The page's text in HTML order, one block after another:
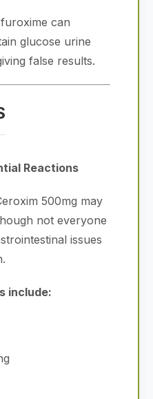
can
glucose urine
false results.
Reactions
500mg may
not everyone
issues
include: